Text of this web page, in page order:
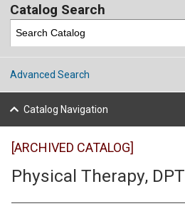
Catalog Search
Advanced Search
Catalog Navigation
[ARCHIVED CATALOG]
Physical Therapy, DPT